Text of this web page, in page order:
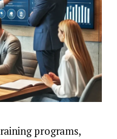
programs,